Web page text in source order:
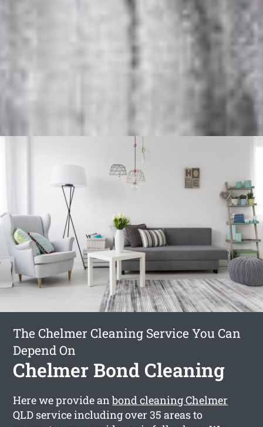
The Chelmer Cleaning Service You Can
Depend On
Chelmer Bond Cleaning
Here we provide anbond cleaning Chelmer
QLD service including over 35 areas to